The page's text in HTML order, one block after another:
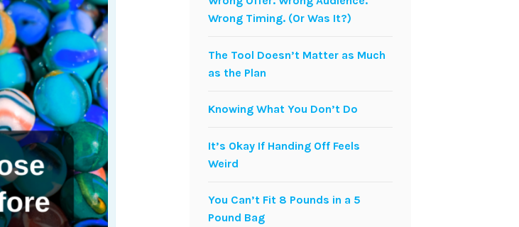
Wrong Timing. (Or Was It?)
The Tool Doesn’t Matter as Much
as the Plan
Knowing What You Don’t Do
It’s Okay If Handing Off Feels
Weird
You Can’t Fit 8 Pounds in a 5
Pound Bag